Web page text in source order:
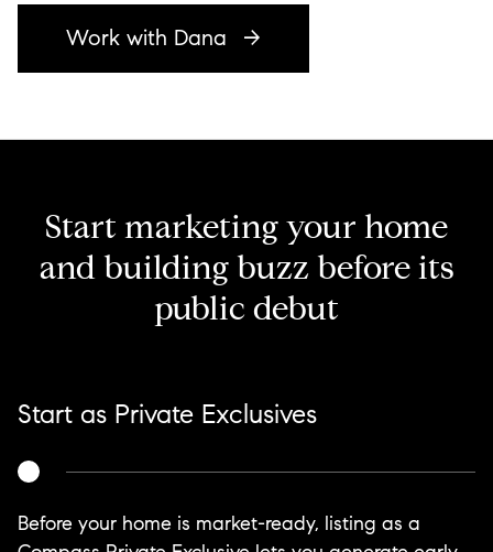
Work with Dana
Start marketing your home
and building buzz before its
public debut
Start as Private Exclusives
Before your home is market-ready, listing as a